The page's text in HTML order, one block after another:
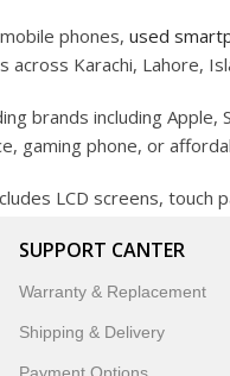
phones, used
Karachi, Lahore,
brands including Apple,
gaming phone, or
LCD screens,
smartwatches,
to customer
of customers trust
SUPPORT CANTER
Warranty & Replacement
Shipping & Delivery